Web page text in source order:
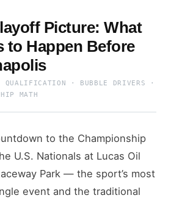
Picture: What
to Happen Before
QUALIFICATION · BUBBLE DRIVERS ·
MATH
to the Championship
U.S. Nationals at Lucas Oil
Park — the sport’s most
event and the traditional